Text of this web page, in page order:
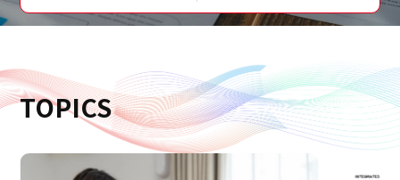
Corporate Information
Corporate Information
IR Information
IR Information
TOPICS